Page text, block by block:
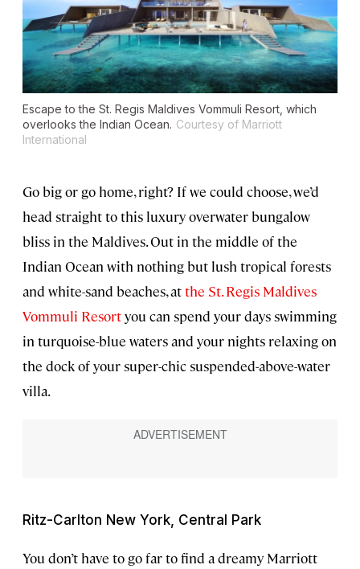
Escape to the St. Regis Maldives Vommuli Resort, which
overlooks the Indian Ocean. Courtesy of Marriott
International
Go big or go home, right? If we could choose, we’d
head straight to this luxury overwater bungalow
bliss in the Maldives. Out in the middle of the
Indian Ocean with nothing but lush tropical forests
and white-sand beaches, atthe St. Regis Maldives
Vommuli Resortyou can spend your days swimming
in turquoise-blue waters and your nights relaxing on
the dock of your super-chic suspended-above-water
villa.
Ritz-Carlton New York, Central Park
You don’t have to go far to find a dreamy Marriott